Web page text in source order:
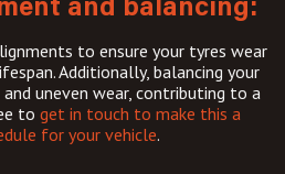
and balancing:
to ensure your tyres wear
Additionally, balancing your
uneven wear, contributing to a
to get in touch to make this a
for your vehicle.